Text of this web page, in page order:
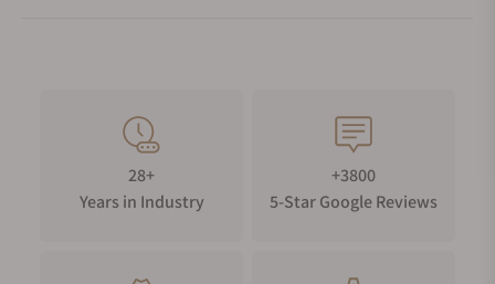
28+
Years in Industry
+3800
5-Star Google Reviews